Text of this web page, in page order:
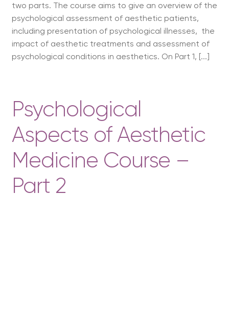
two parts. The course aims to give an overview of the
psychological assessment of aesthetic patients,
including presentation of psychological illnesses, the
impact of aesthetic treatments and assessment of
psychological conditions in aesthetics. On Part 1, [...]
Psychological
Aspects of Aesthetic
Medicine Course –
Part 2